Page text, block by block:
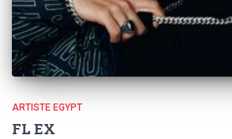
ARTISTE EGYPT
FL EX